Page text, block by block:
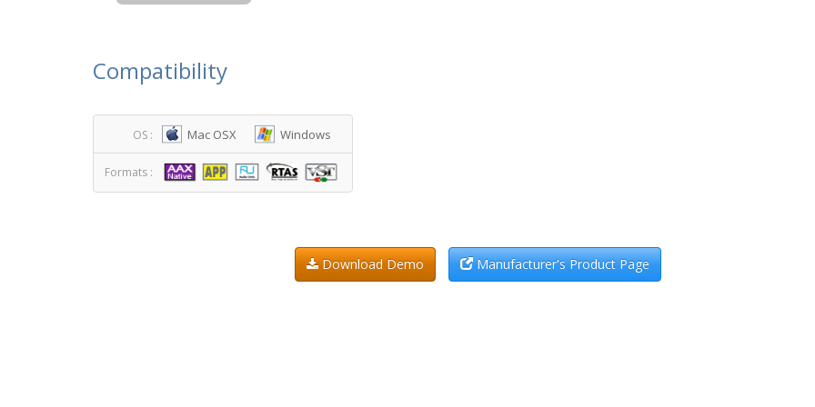
Compatibility
OS : Mac OSX Windows
Formats :
Download Demo Manufacturer's Product Page